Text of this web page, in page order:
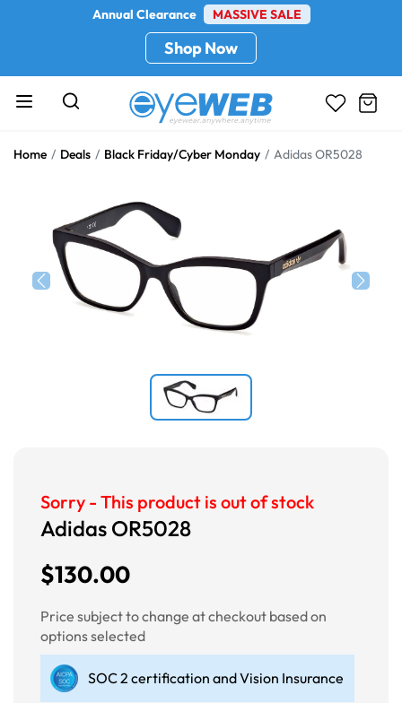
Annual Clearance MASSIVE SALE
Shop Now
Home Deals Black Friday/Cyber Monday Adidas OR5028
Sorry - This product is out of stock
Adidas OR5028
$130.00
Price subject to change at checkout based on
options selected
SOC 2 certification and Vision Insurance